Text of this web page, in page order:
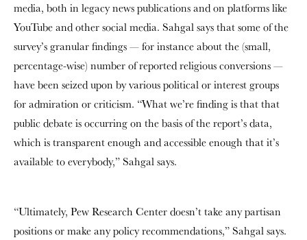
media, both in legacy news publications and on platforms like
YouTube and other social media. Sahgal says that some of the
survey’s granular findings — for instance about the (small,
percentage-wise) number of reported religious conversions —
have been seized upon by various political or interest groups
for admiration or criticism. “What we’re finding is that that
public debate is occurring on the basis of the report’s data,
which is transparent enough and accessible enough that it’s
available to everybody,” Sahgal says.
“Ultimately, Pew Research Center doesn’t take any partisan
positions or make any policy recommendations,” Sahgal says.